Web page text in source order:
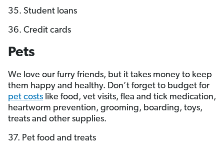
35. Student loans
36. Credit cards
Pets
We love our furry friends, but it takes money to keep
them happy and healthy. Don’t forget to budget for
pet costs like food, vet visits, flea and tick medication,
heartworm prevention, grooming, boarding, toys,
treats and other supplies.
37. Pet food and treats